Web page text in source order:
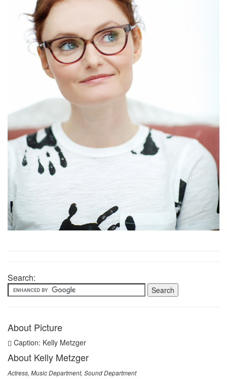
Search:
About Picture
Caption: Kelly Metzger
About Kelly Metzger
Actress, Music Department, Sound Department